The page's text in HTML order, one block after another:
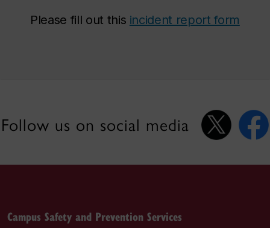
Please fill out this incident report form
Follow us on social media
Campus Safety and Prevention Services